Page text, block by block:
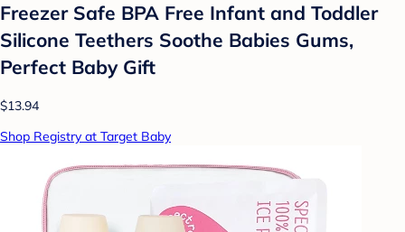
Freezer Safe BPA Free Infant and Toddler
Silicone Teethers Soothe Babies Gums,
Perfect Baby Gift
$13.94
Shop Registry at Target Baby